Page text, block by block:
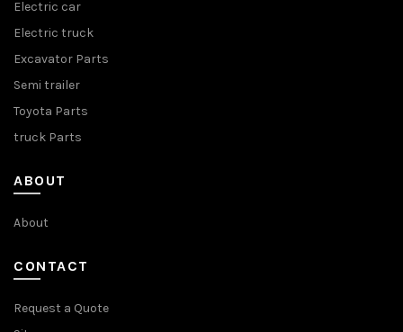
Electric car
Electric truck
Excavator Parts
Semi trailer
Toyota Parts
truck Parts
ABOUT
About
CONTACT
Request a Quote